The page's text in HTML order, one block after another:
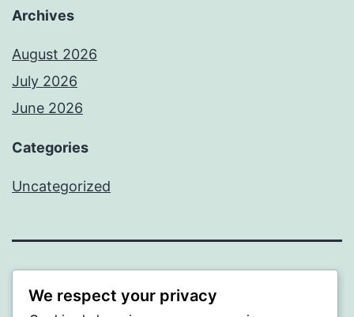
Archives
August 2026
July 2026
June 2026
Categories
Uncategorized
We respect your privacy